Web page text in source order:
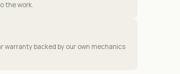
the work.
warranty backed by our own mechanics